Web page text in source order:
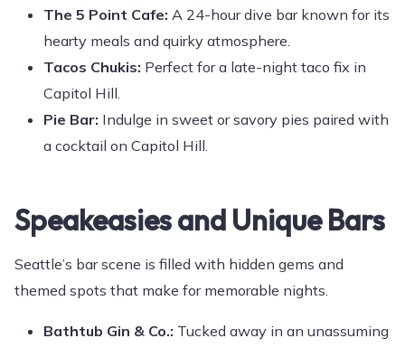
The 5 Point Cafe: A 24-hour dive bar known for its
hearty meals and quirky atmosphere.
Tacos Chukis: Perfect for a late-night taco fix in
Capitol Hill.
Pie Bar: Indulge in sweet or savory pies paired with
a cocktail on Capitol Hill.
Speakeasies and Unique Bars
Seattle’s bar scene is filled with hidden gems and
themed spots that make for memorable nights.
Bathtub Gin & Co.: Tucked away in an unassuming